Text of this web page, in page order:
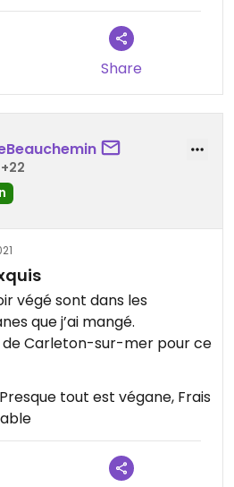
Share
végé sont dans les
que j’ai mangé.
de Carleton-sur-mer pour ce
tout est végane, Frais